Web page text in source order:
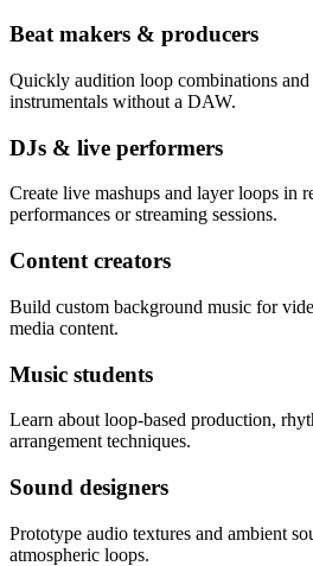
Beat makers & producers
Quickly audition loop combinations
instrumentals without a DAW.
DJs & live performers
Create live mashups and layer loops in
performances or streaming sessions.
Content creators
Build custom background music for
media content.
Music students
Learn about loop-based production,
arrangement techniques.
Sound designers
Prototype audio textures and ambient
atmospheric loops.